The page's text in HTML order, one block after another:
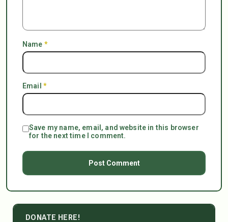
Name *
Email *
Save my name, email, and website in this browser
for the next time I comment.
DONATE HERE!